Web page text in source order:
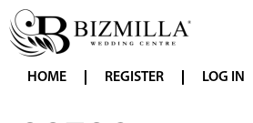
HOME REGISTER LOG IN